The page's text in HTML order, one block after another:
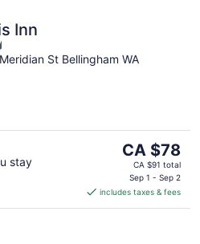
Inn
St Bellingham WA
stay
The
price
is
CA $78
per
CA $78
CA $91 total
Sep 1 - Sep 2
includes taxes & fees